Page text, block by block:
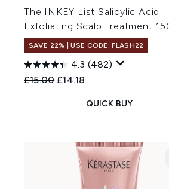
The INKEY List Salicylic Acid
Exfoliating Scalp Treatment
SAVE 22% | USE CODE: FLASH22
4.3 (482)
Recommended Retail Price:
£15.00 Current price:
£14.18
QUICK BUY